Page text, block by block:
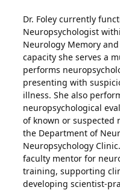
Dr. Foley currently
Neuropsychologist
Neurology Memory
capacity she serves a
performs
presenting with
illness. She also
neuropsychological
of known or suspected
the Department of
Neuropsychology
faculty mentor for
training, supporting
developing scientist-